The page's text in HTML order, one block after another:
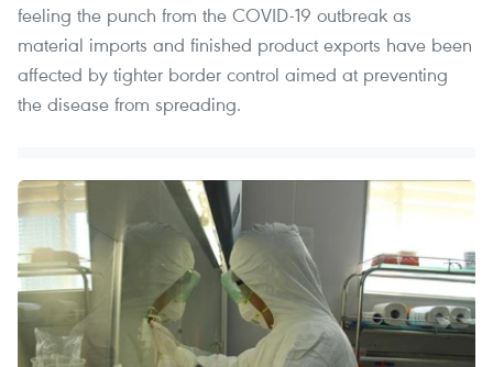
feeling the punch from the COVID-19 outbreak as
material imports and finished product exports have been
affected by tighter border control aimed at preventing
the disease from spreading.